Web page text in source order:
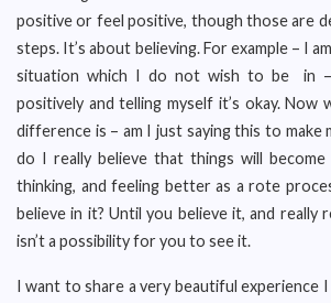
positive or feel positive, though those are
steps. It’s about believing. For example – I
situation which I do not wish to be in
positively and telling myself it’s okay. Now
difference is – am I just saying this to
do I really believe that things will
thinking, and feeling better as a rote
believe in it? Until you believe it, and really
isn’t a possibility for you to see it.
I want to share a very beautiful experience I